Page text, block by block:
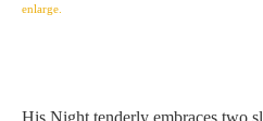
Historical
enlarge.